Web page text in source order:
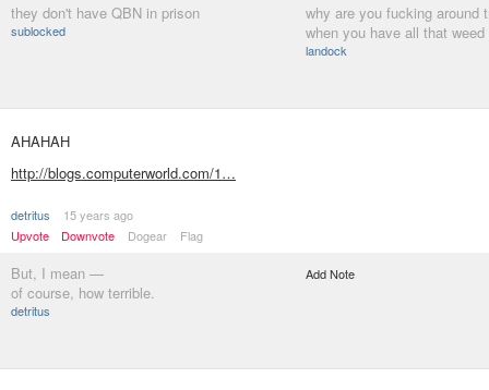
they don't have QBN in prison
sublocked
why are you fucking around
when you have all that
landock
AHAHAH
http://blogs.computerworld.com/1…
detritus
15 years ago
Upvote
Downvote Dogear Flag
But, I mean —
of course, how terrible.
detritus
Add Note